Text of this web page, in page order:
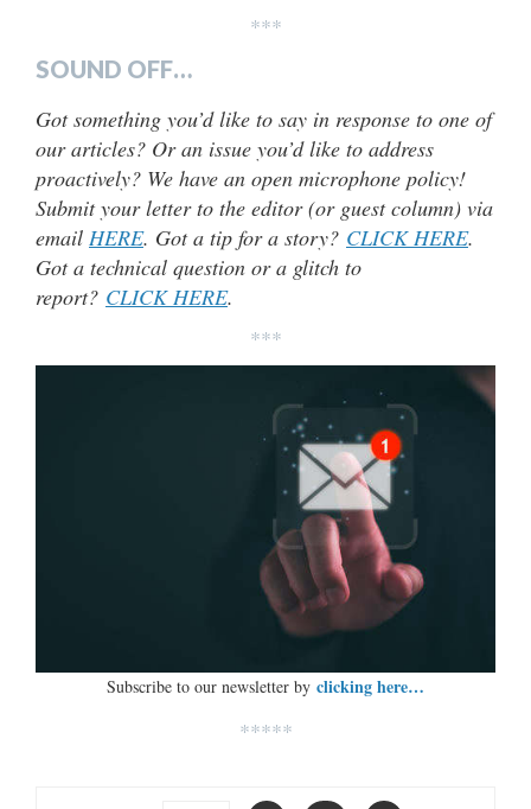
***
SOUND OFF…
Got something you’d like to say in response to one of
our articles? Or an issue you’d like to address
proactively? We have an open microphone policy!
Submit your letter to the editor (or guest column) via
email HERE. Got a tip for a story? CLICK HERE.
Got a technical question or a glitch to
report? CLICK HERE.
***
Subscribe to our newsletter by clicking here…
*****